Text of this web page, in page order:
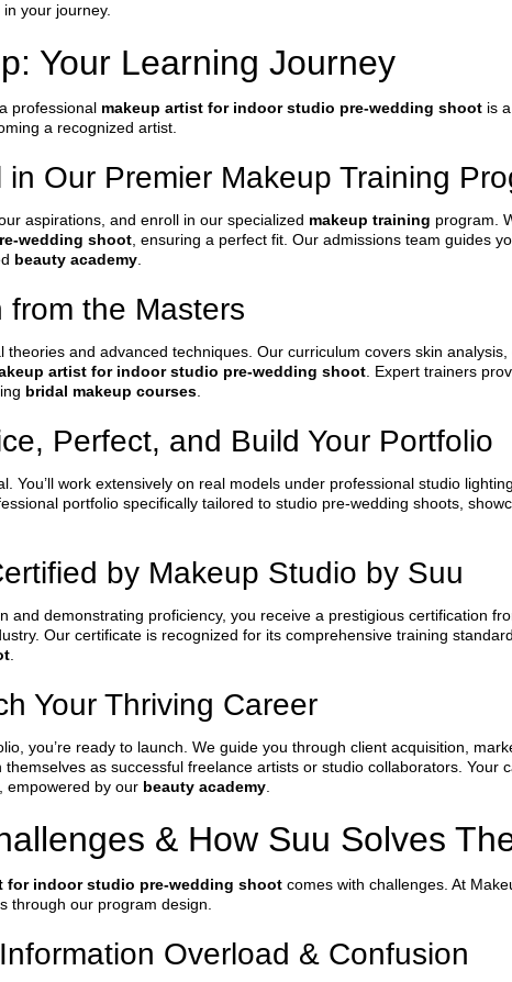
your journey.
Your Learning Journey
professional makeup artist for indoor studio pre-wedding shoot is
a recognized artist.
Our Premier Makeup Training
aspirations, and enroll in our specialized makeup training program.
wedding shoot , ensuring a perfect fit. Our admissions team guides
beauty academy
from the Masters
theories and advanced techniques. Our curriculum covers skin
artist for indoor studio pre-wedding shoot . Expert trainers
bridal makeup courses
Perfect, and Build Your Portfolio
You’ll work extensively on real models under professional studio
portfolio specifically tailored to studio pre-wedding shoots,
by Makeup Studio by Suu
and demonstrating proficiency, you receive a prestigious certification
Our certificate is recognized for its comprehensive training
Your Thriving Career
you’re ready to launch. We guide you through client acquisition,
as successful freelance artists or studio collaborators. Your
empowered by our beauty academy
& How Suu Solves
for indoor studio pre-wedding shoot comes with challenges. At
through our program design.
Overload & Confusion